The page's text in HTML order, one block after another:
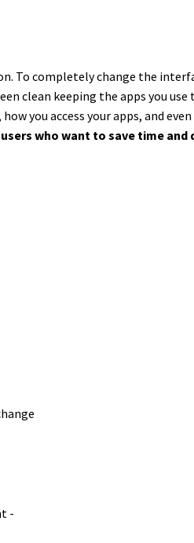
To completely change the
clean keeping the apps you
you access your apps, and
who want to save time
-